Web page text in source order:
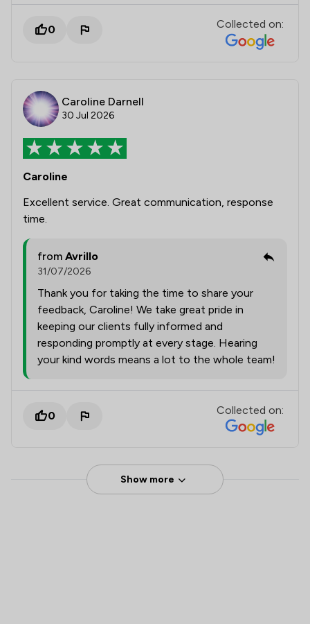
0 Collected on:
Caroline Darnell
30 Jul 2026
Caroline
Excellent service. Great communication, response
time.
from Avrillo
31/07/2026
Thank you for taking the time to share your
feedback, Caroline! We take great pride in
keeping our clients fully informed and
responding promptly at every stage. Hearing
your kind words means a lot to the whole team!
0 Collected on:
Show more